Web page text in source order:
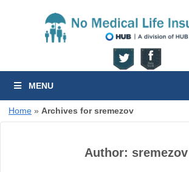
MENU
Home » Archives for sremezov
Author: sremezov